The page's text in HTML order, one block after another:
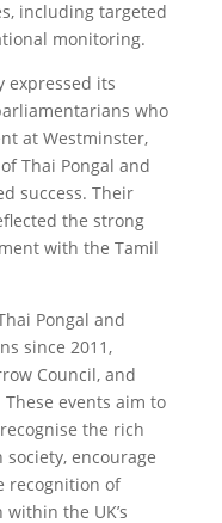
including targeted
monitoring.
expressed its
who
at Westminster,
Thai Pongal and
success. Their
the strong
with the Tamil
Pongal and
since 2011,
Council, and
events aim to
the rich
encourage
recognition of
the UK’s